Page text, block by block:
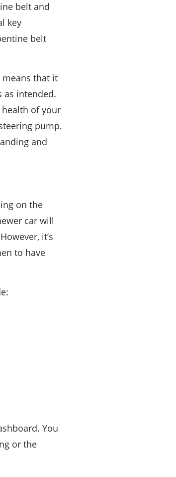
belt and
key
belt
that it
as intended.
of your
pump.
and
on the
car will
it’s
to have
You
or the